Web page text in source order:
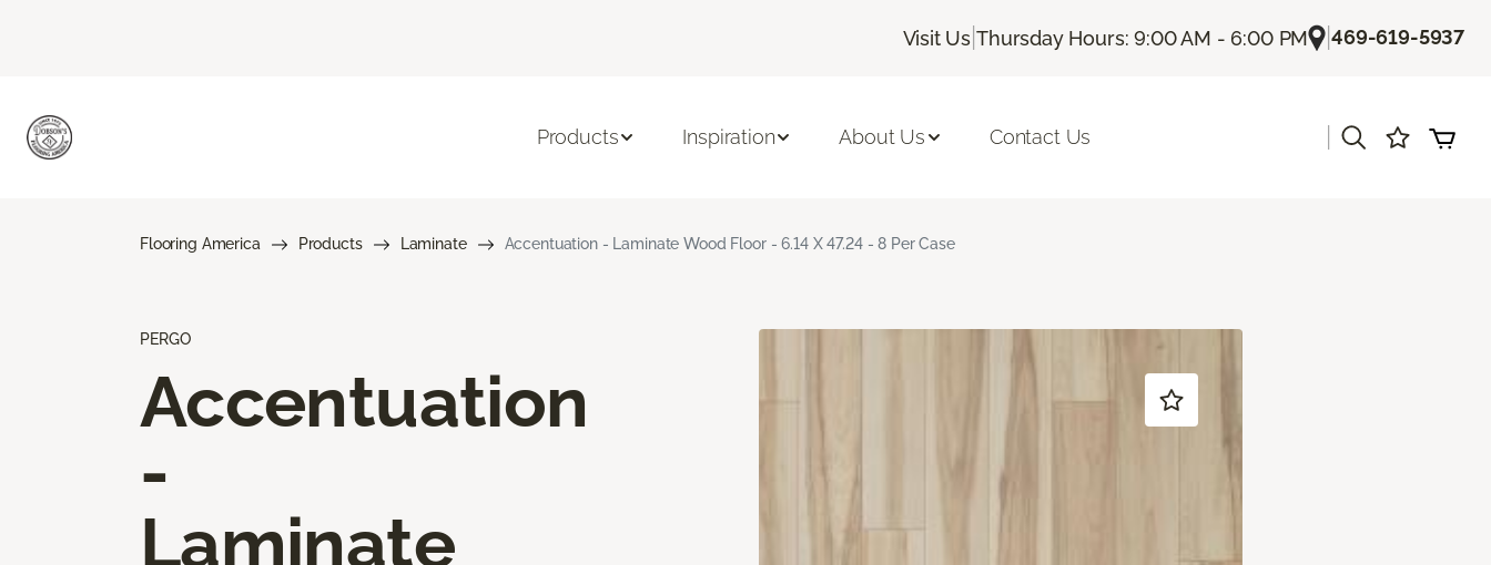
Visit Us |Thursday Hours: 9:00 AM - 6:00 PM |469-619-5937
Products Inspiration About Us Contact Us
Flooring America Products Laminate Accentuation - Laminate Wood Floor - 6.14 X 47.24 - 8 Per Case
PERGO
Accentuation
-
Laminate